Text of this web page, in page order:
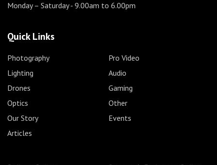
Monday – Saturday- 9.00am to 6.00pm
Quick Links
Photography
Pro Video
Lighting
Audio
Drones
Gaming
Optics
Other
Our Story
Events
Articles